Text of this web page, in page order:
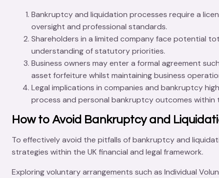
Bankruptcy and liquidation processes require a
oversight and professional standards.
Shareholders in a limited company face potential
understanding of statutory priorities.
Business owners may enter a formal agreement
asset forfeiture whilst maintaining business
Legal implications in companies and bankruptcy
process and personal bankruptcy outcomes within
How to Avoid Bankruptcy and
To effectively avoid the pitfalls of bankruptcy and
strategies within the UK financial and legal framework.
Exploringvoluntary arrangements such as Individual